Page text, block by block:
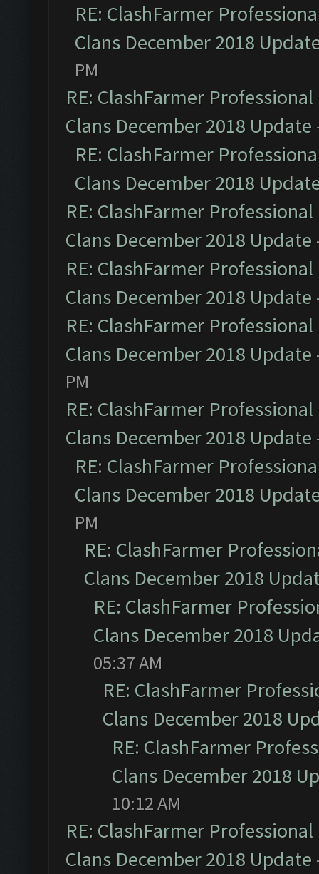
RE: ClashFarmer
Clans December 2018
PM
RE: ClashFarmer
Clans December 2018 Update
RE: ClashFarmer
Clans December 2018
RE: ClashFarmer
Clans December 2018 Update
RE: ClashFarmer
Clans December 2018 Update
RE: ClashFarmer
Clans December 2018 Update
PM
RE: ClashFarmer
Clans December 2018 Update
RE: ClashFarmer
Clans December 2018
PM
RE: ClashFarmer
Clans December 2018
RE: ClashFarmer
Clans December 2018
05:37 AM
RE: ClashFarmer
Clans December 2018
RE: ClashFarmer
Clans December 2018
10:12 AM
RE: ClashFarmer
Clans December 2018 Update